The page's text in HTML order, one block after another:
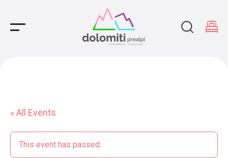
Main Navigation
« All Events
This event has passed.